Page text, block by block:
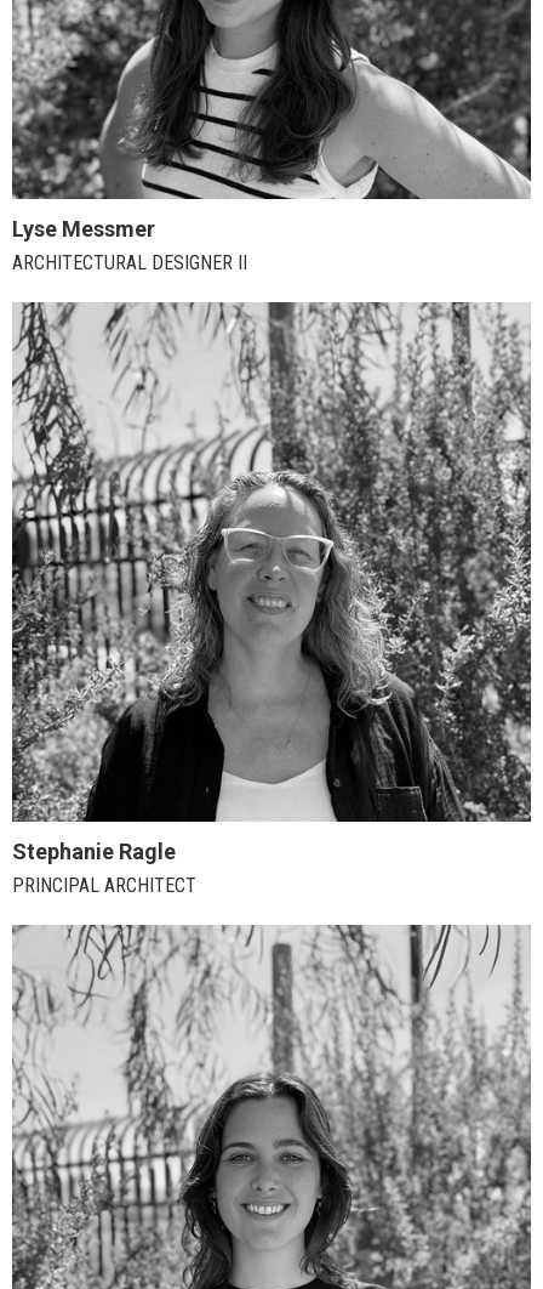
Lyse Messmer
ARCHITECTURAL DESIGNER II
Stephanie Ragle
PRINCIPAL ARCHITECT